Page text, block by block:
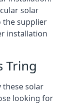
solar
the supplier
installation
Tring
these solar
looking for